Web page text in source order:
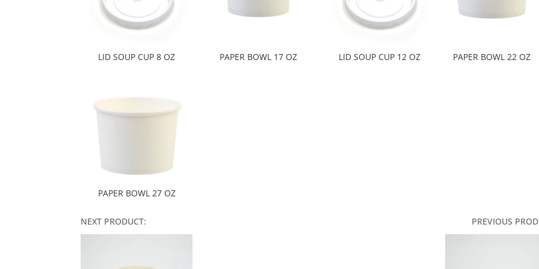
LID SOUP CUP 8 OZ PAPER BOWL 17 OZ LID SOUP CUP 12 OZ PAPER BOWL 22 OZ
PAPER BOWL 27 OZ
NEXT PRODUCT: PREVIOUS